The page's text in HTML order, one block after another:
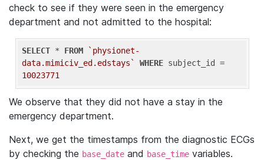
check to see if they were seen in the emergency
department and not admitted to the hospital:
SELECT * FROM
`physionet-
data.mimiciv_ed.edstays`
WHERE
10023771
We observe that they did not have a stay in the
emergency department.
Next, we get the timestamps from the diagnostic ECGs
by checking the base_date and base_time variables.